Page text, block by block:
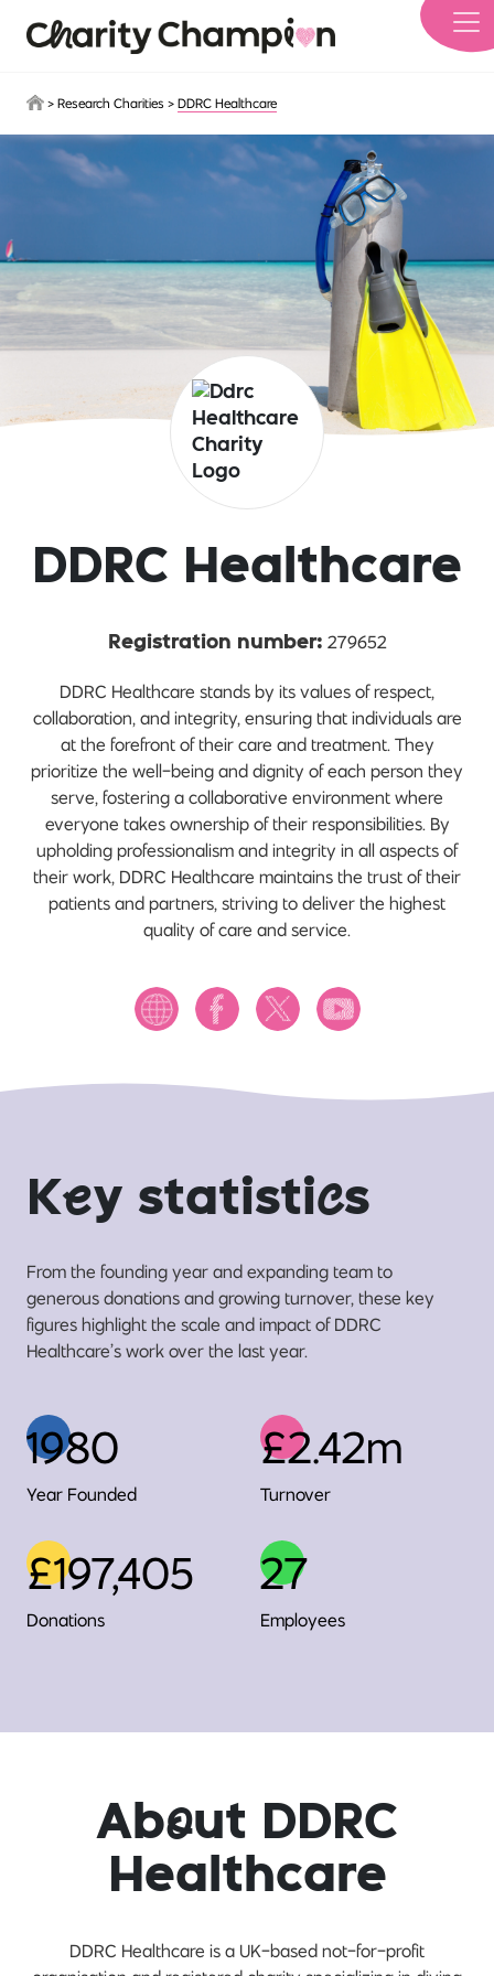
> Research Charities > DDRC Healthcare
DDRC Healthcare
Registration number: 279652
DDRC Healthcare stands by its values of respect,
collaboration, and integrity, ensuring that individuals are
at the forefront of their care and treatment. They
prioritize the well-being and dignity of each person they
serve, fostering a collaborative environment where
everyone takes ownership of their responsibilities. By
upholding professionalism and integrity in all aspects of
their work, DDRC Healthcare maintains the trust of their
patients and partners, striving to deliver the highest
quality of care and service.
Key statistics
From the founding year and expanding team to
generous donations and growing turnover, these key
figures highlight the scale and impact of DDRC
Healthcare’s work over the last year.
1980
Year Founded
£2.42m
Turnover
£197,405
Donations
27
Employees
About DDRC
Healthcare
DDRC Healthcare is a UK-based not-for-profit